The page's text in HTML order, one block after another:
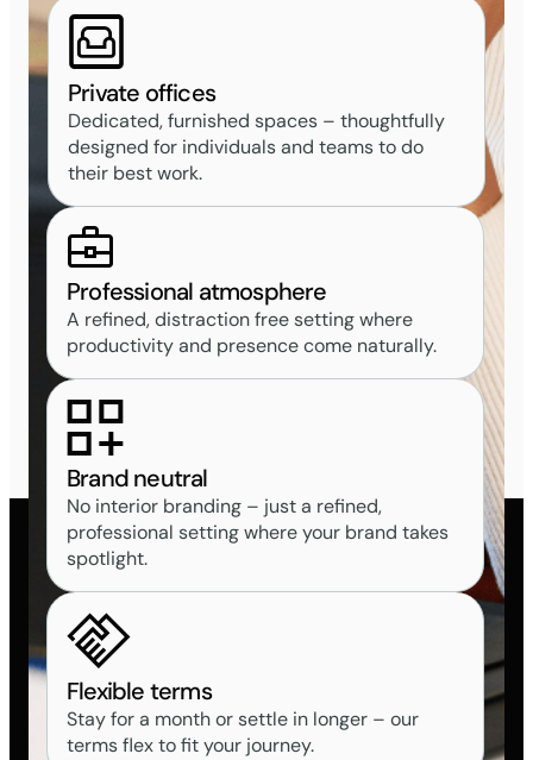
Private offices
Dedicated, furnished spaces – thoughtfully
designed for individuals and teams to do
their best work.
Professional atmosphere
A refined, distraction free setting where
productivity and presence come naturally.
Brand neutral
No interior branding – just a refined,
professional setting where your brand takes
spotlight.
Flexible terms
Stay for a month or settle in longer – our
terms flex to fit your journey.